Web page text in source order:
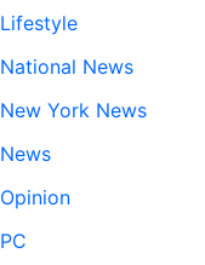
Lifestyle
National News
New York News
News
Opinion
PC